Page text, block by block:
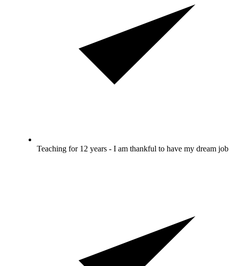
Teaching for 12 years - I am thankful to have my dream